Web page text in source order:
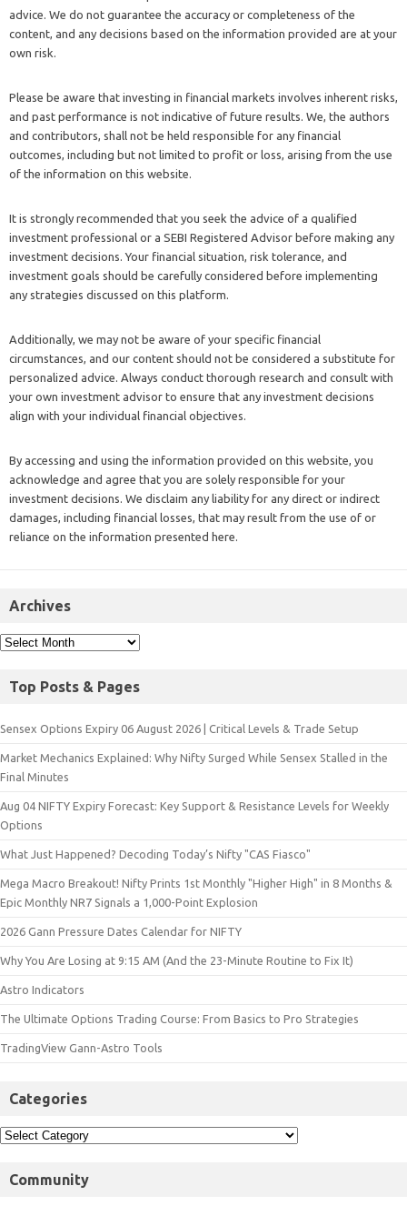
advice. We do not guarantee the accuracy or completeness of the
content, and any decisions based on the information provided are at your
own risk.
Please be aware that investing in financial markets involves inherent risks,
and past performance is not indicative of future results. We, the authors
and contributors, shall not be held responsible for any financial
outcomes, including but not limited to profit or loss, arising from the use
of the information on this website.
It is strongly recommended that you seek the advice of a qualified
investment professional or a SEBI Registered Advisor before making any
investment decisions. Your financial situation, risk tolerance, and
investment goals should be carefully considered before implementing
any strategies discussed on this platform.
Additionally, we may not be aware of your specific financial
circumstances, and our content should not be considered a substitute for
personalized advice. Always conduct thorough research and consult with
your own investment advisor to ensure that any investment decisions
align with your individual financial objectives.
By accessing and using the information provided on this website, you
acknowledge and agree that you are solely responsible for your
investment decisions. We disclaim any liability for any direct or indirect
damages, including financial losses, that may result from the use of or
reliance on the information presented here.
Archives
Top Posts & Pages
Sensex Options Expiry 06 August 2026 | Critical Levels & Trade Setup
Market Mechanics Explained: Why Nifty Surged While Sensex Stalled in the
Final Minutes
Aug 04 NIFTY Expiry Forecast: Key Support & Resistance Levels for Weekly
Options
What Just Happened? Decoding Today’s Nifty "CAS Fiasco"
Mega Macro Breakout! Nifty Prints 1st Monthly "Higher High" in 8 Months &
Epic Monthly NR7 Signals a 1,000-Point Explosion
2026 Gann Pressure Dates Calendar for NIFTY
Why You Are Losing at 9:15 AM (And the 23-Minute Routine to Fix It)
Astro Indicators
The Ultimate Options Trading Course: From Basics to Pro Strategies
TradingView Gann-Astro Tools
Categories
Community